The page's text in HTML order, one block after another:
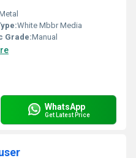
White Mbbr Media
Grade:Manual
WhatsApp
Get Latest Price